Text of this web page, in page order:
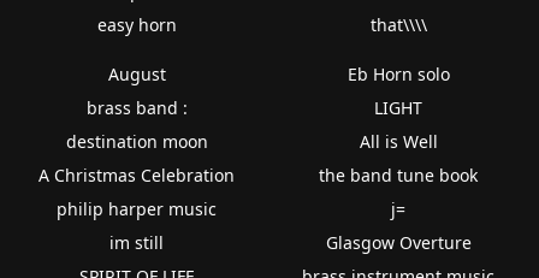
easy horn
that\\\\
August
brass band :
destination moon
A Christmas Celebration
philip harper music
im still
Eb Horn solo
LIGHT
All is Well
the band tune book
j=
Glasgow Overture